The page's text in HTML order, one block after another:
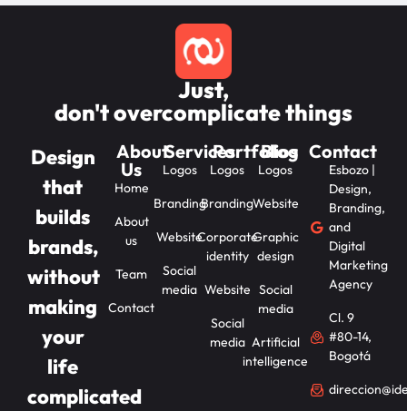
Just,
don't overcomplicate things
Design
that
builds
brands,
without
making
your
life
complicated
About
Us
Home
About
us
Team
Contact
Services
Logos
Branding
Website
Social
media
Portfolios
Logos
Branding
Corporate
identity
Website
Social
media
Blog
Logos
Website
Graphic
design
Social
media
Artificial
intelligence
Contact
Esbozo |
Design,
Branding,
and
Digital
Marketing
Agency
Cl. 9
#80-14,
Bogotá